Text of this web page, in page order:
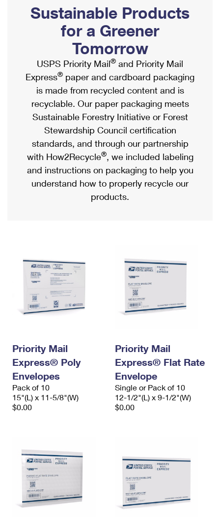
Ship to USPS Smart Locker
Label Broker
Custom Mail, Cards, & Envelopes
Postage Prices
Mail & Shipping Services
Priority Mail Express
Priority Mail
USPS Ground Advantage
First-Class Mail
Military & Diplomatic Mail
Requesting a Refund
Mailbox Guidelines
Mail for the Deceased
Political Mail
Promotions & Incentives
Informed Delivery Marketing
USPS Connect
eCommerce
Local
Postage Options
Verifying Postage
Returns Services
USPS & Web Tools APIs
Shipping Internationally Online
International Insurance & Extra Services
Completing Customs Forms
Military & Diplomatic Mail
Passports
Comparing International Shipping
Services
Priority Mail Express International
Priority Mail International
Requesting an International Refund
Sustainable Products
for a Greener
Tomorrow
USPS Priority Mail® and Priority Mail
Express® paper and cardboard packaging
is made from recycled content and is
recyclable. Our paper packaging meets
Sustainable Forestry Initiative or Forest
Stewardship Council certification
standards, and through our partnership
with How2Recycle®, we included labeling
and instructions on packaging to help you
understand how to properly recycle our
products.
Priority Mail
Express® Poly
Envelopes
Pack of 10
15"(L) x 11-5/8"(W)
$0.00
Priority Mail
Express® Flat Rate
Envelope
Single or Pack of 10
12-1/2"(L) x 9-1/2"(W)
$0.00